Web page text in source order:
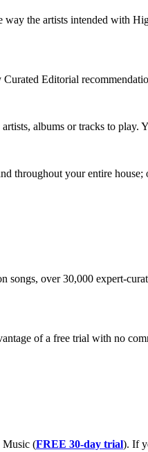
the artists intended with
Editorial
albums or tracks to
throughout your entire house;
songs, over 30,000 expert-
of a free trial with no
Music (FREE 30-day trial). If